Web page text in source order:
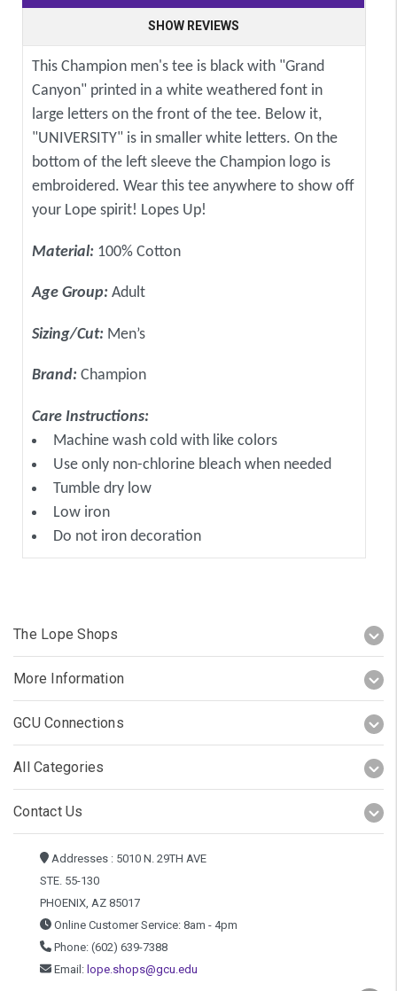
SHOW REVIEWS
This Champion men's tee is black with "Grand
Canyon" printed in a white weathered font in
large letters on the front of the tee. Below it,
"UNIVERSITY" is in smaller white letters. On the
bottom of the left sleeve the Champion logo is
embroidered. Wear this tee anywhere to show off
your Lope spirit! Lopes Up!
Material: 100% Cotton
Age Group: Adult
Sizing/Cut: Men’s
Brand: Champion
Care Instructions:
Machine wash cold with like colors
Use only non-chlorine bleach when needed
Tumble dry low
Low iron
Do not iron decoration
The Lope Shops
More Information
GCU Connections
All Categories
Contact Us
Addresses : 5010 N. 29TH AVE
STE. 55-130
PHOENIX, AZ 85017
Online Customer Service: 8am - 4pm
Phone: (602) 639-7388
Email: lope.shops@gcu.edu